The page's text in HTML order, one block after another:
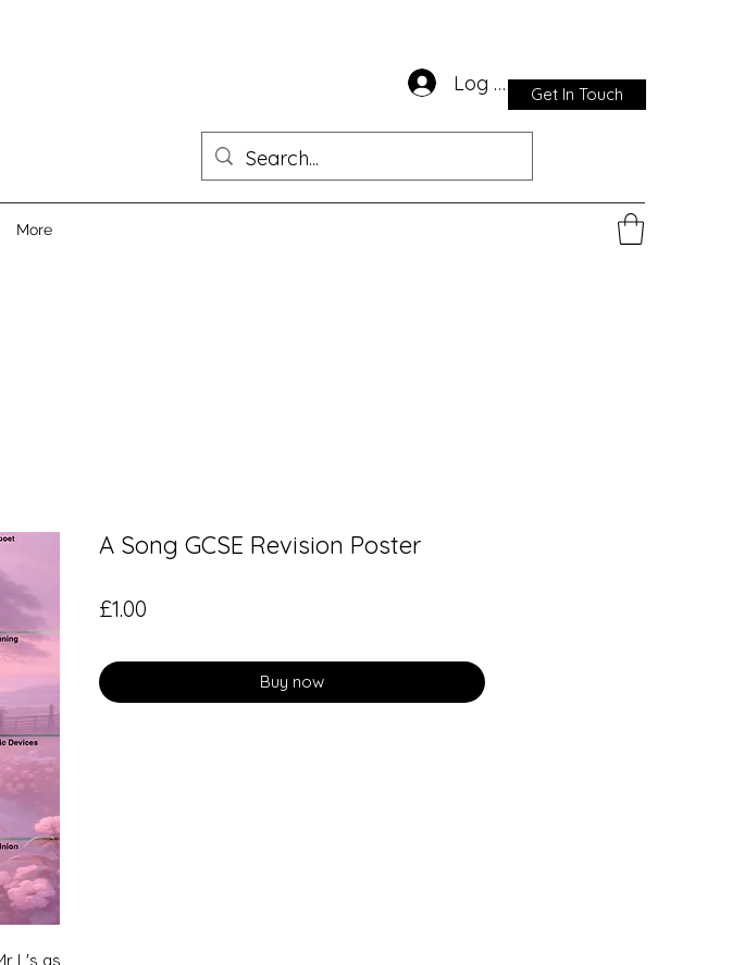
Get In Touch
Log In
More
L's as
A Song GCSE Revision Poster
£1.00
Buy now